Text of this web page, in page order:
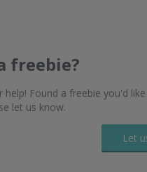
freebie?
help! Found a freebie you'd
let us know.
Let